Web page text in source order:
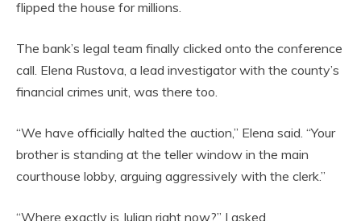
flipped the house for millions.
The bank’s legal team finally clicked onto the conference
call. Elena Rustova, a lead investigator with the county’s
financial crimes unit, was there too.
“We have officially halted the auction,” Elena said. “Your
brother is standing at the teller window in the main
courthouse lobby, arguing aggressively with the clerk.”
“Where exactly is Julian right now?” I asked.